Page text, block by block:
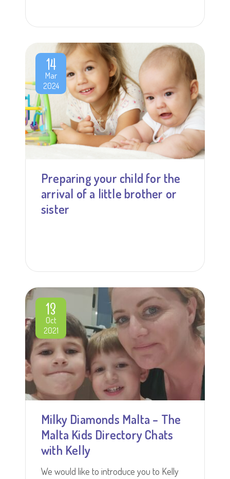
14
Mar
2024
Preparing your child for the
arrival of a little brother or
sister
13
Oct
2021
Milky Diamonds Malta – The
Malta Kids Directory Chats
with Kelly
We would like to introduce you to Kelly